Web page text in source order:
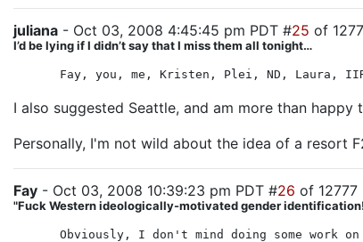
juliana - Oct 03, 2008 4:45:45 pm PDT #25 of
I’d be lying if I didn’t say that I miss them all tonight…
Fay, you, me, Kristen, Plei, ND, Laura,
I also suggested Seattle, and am more than
Personally, I'm not wild about the idea of a resort
Fay - Oct 03, 2008 10:39:23 pm PDT #26 of 12777
"Fuck Western ideologically-motivated gender
Obviously, I don't mind doing some work